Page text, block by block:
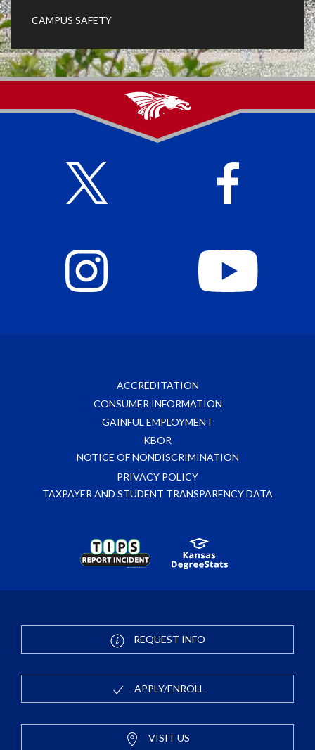
CAMPUS SAFETY
ACCREDITATION
CONSUMER INFORMATION
GAINFUL EMPLOYMENT
KBOR
NOTICE OF NONDISCRIMINATION
PRIVACY POLICY
TAXPAYER AND STUDENT TRANSPARENCY DATA
REQUEST INFO
APPLY/ENROLL
VISIT US